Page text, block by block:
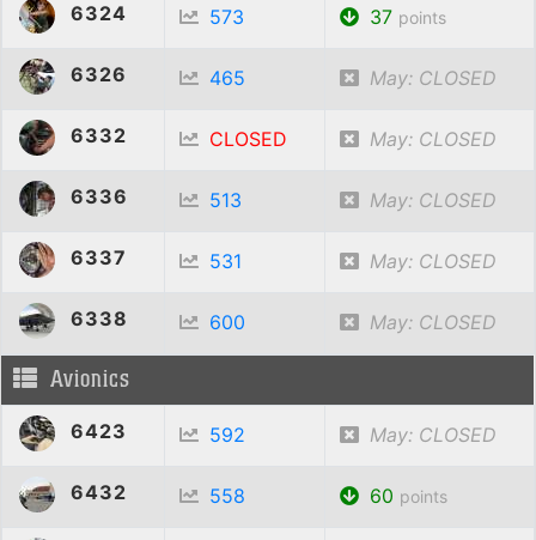
6324 573 37 points
6326 465 May: CLOSED
6332 CLOSED May: CLOSED
6336 513 May: CLOSED
6337 531 May: CLOSED
6338 600 May: CLOSED
Avionics
6423 592 May: CLOSED
6432 558 60 points